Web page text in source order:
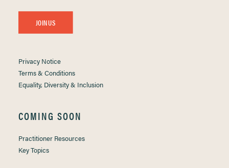
JOIN US
Privacy Notice
Terms & Conditions
Equality, Diversity & Inclusion
COMING SOON
Practitioner Resources
Key Topics